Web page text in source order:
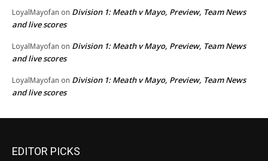
LoyalMayofan on Division 1: Meath v Mayo, Preview, Team News
and live scores
LoyalMayofan on Division 1: Meath v Mayo, Preview, Team News
and live scores
LoyalMayofan on Division 1: Meath v Mayo, Preview, Team News
and live scores
EDITOR PICKS